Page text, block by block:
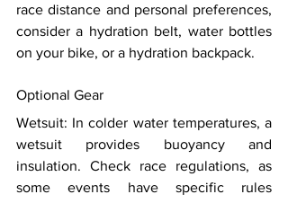
race distance and personal preferences,
consider a hydration belt, water bottles
on your bike, or a hydration backpack.
Optional Gear
Wetsuit: In colder water temperatures, a
wetsuit provides buoyancy and
insulation. Check race regulations, as
some events have specific rules